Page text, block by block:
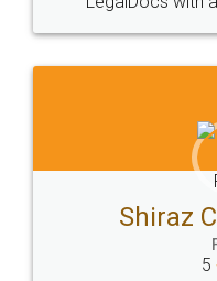
Head Office
307-308 , Building No 3,
Sector 3, Millenium Business